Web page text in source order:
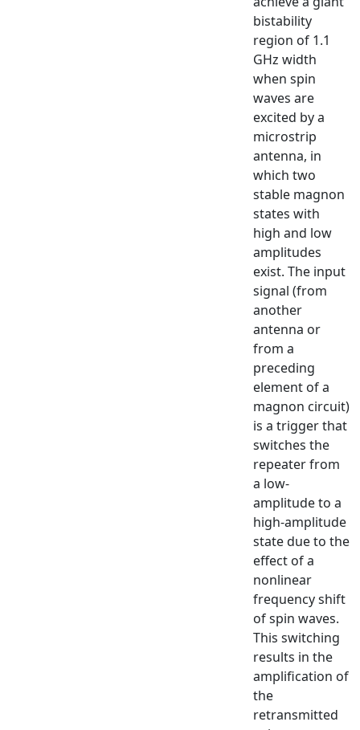
bistability
region of 1.1
GHz width
when spin
waves are
excited by a
microstrip
antenna, in
which two
stable magnon
states with
high and low
amplitudes
exist. The input
signal (from
another
antenna or
from a
preceding
element of a
magnon circuit)
is a trigger that
switches the
repeater from
a low-
amplitude to a
high-amplitude
state due to the
effect of a
nonlinear
frequency shift
of spin waves.
This switching
results in the
amplification of
the
retransmitted